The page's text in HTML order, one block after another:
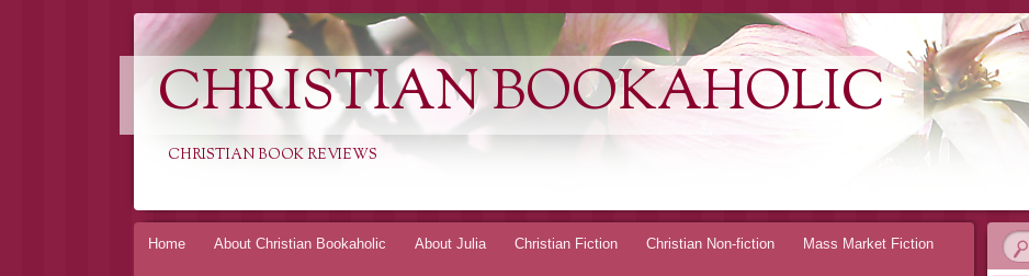
CHRISTIAN BOOKAHOLIC
CHRISTIAN BOOK REVIEWS
Skip
Home About Christian Bookaholic About Julia Christian Fiction Christian Non-fiction Mass Market Fiction